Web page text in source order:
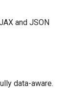
and JSON
data-aware.